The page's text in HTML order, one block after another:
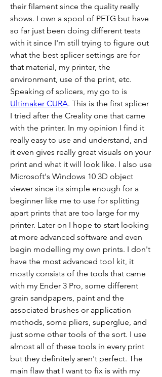
their filament since the quality really
shows. I own a spool of PETG but have
so far just been doing different tests
with it since I'm still trying to figure out
what the best splicer settings are for
that material, my printer, the
environment, use of the print, etc.
Ultimaker CURA. This is the first splicer
I tried after the Creality one that came
with the printer. In my opinion I find it
really easy to use and understand, and
it even gives really great visuals on your
print and what it will look like. I also use
Microsoft's Windows 10 3D object
viewer since its simple enough for a
beginner like me to use for splitting
apart prints that are too large for my
printer. Later on I hope to start looking
at more advanced software and even
begin modelling my own prints. I don't
have the most advanced tool kit, it
mostly consists of the tools that came
with my Ender 3 Pro, some different
grain sandpapers, paint and the
associated brushes or application
methods, some pliers, superglue, and
just some other tools of the sort. I use
almost all of these tools in every print
but they definitely aren't perfect. The
main flaw that I want to fix is with my